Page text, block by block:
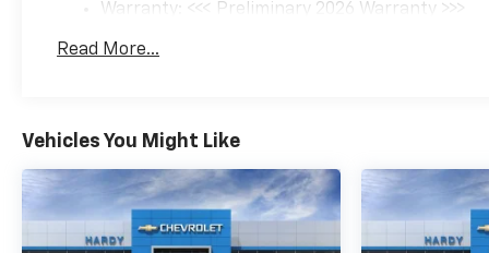
Warranty: <<< Preliminary 2026 Warranty >>>
Maintenance: First Visit: 12 Months/12,000
Read More...
Vehicles You Might Like